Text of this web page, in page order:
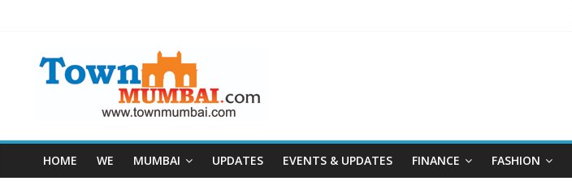
HOME WE MUMBAI UPDATES EVENTS & UPDATES FINANCE FASHION